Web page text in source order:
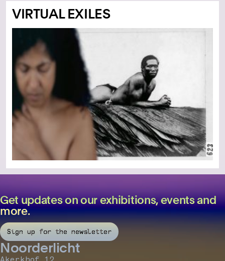
VIRTUAL EXILES
Get updates on our exhibitions, events and
more.
Sign up for the newsletter
Noorderlicht